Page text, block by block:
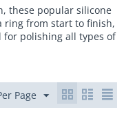
these popular silicone
ring from start to finish,
for polishing all types of
Page